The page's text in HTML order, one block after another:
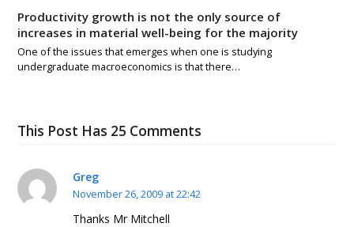
Productivity growth is not the only source of
increases in material well-being for the majority
One of the issues that emerges when one is studying
undergraduate macroeconomics is that there…
This Post Has 25 Comments
Greg
November 26, 2009 at 22:42
Thanks Mr Mitchell